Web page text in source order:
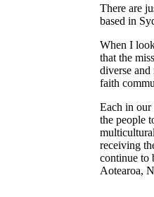
There are
based in
When I
that the
diverse
faith
Each in our
the people
receiving
continue to
Aotearoa,